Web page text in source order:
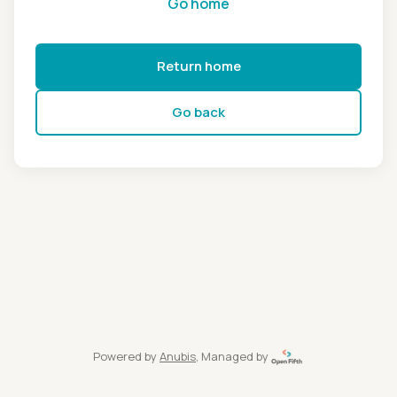
Return home
Go back
Powered by Anubis, Managed by